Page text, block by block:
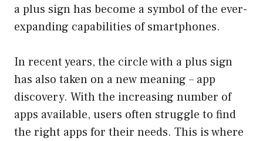
a plus sign has become a symbol of the ever-
expanding capabilities of smartphones.
In recent years, the circle with a plus sign
has also taken on a new meaning – app
discovery. With the increasing number of
apps available, users often struggle to find
the right apps for their needs. This is where